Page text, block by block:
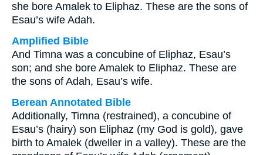
she bore Amalek to Eliphaz. These are the sons of
Esau’s wife Adah.
Amplified Bible
And Timna was a concubine of Eliphaz, Esau’s
son; and she bore Amalek to Eliphaz. These are
the sons of Adah, Esau’s wife.
Berean Annotated Bible
Additionally, Timna (restrained), a concubine of
Esau’s (hairy) son Eliphaz (my God is gold), gave
birth to Amalek (dweller in a valley). These are the